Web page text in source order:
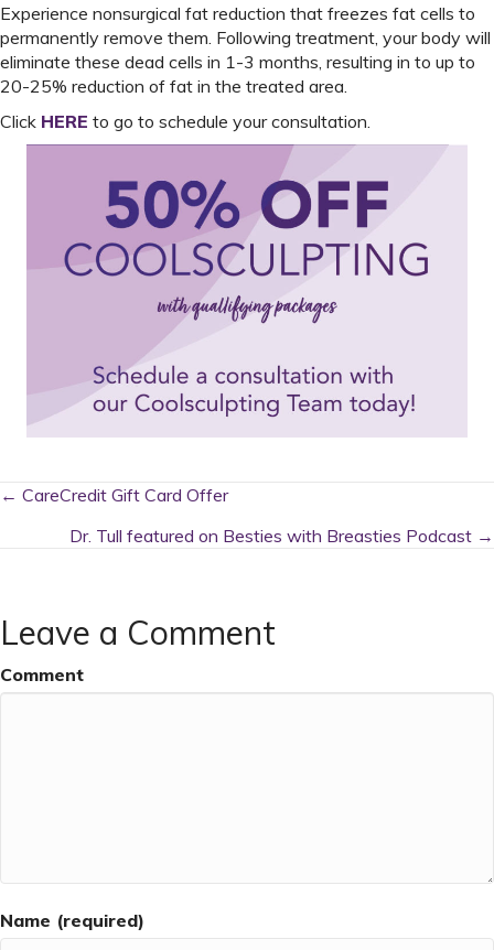
Experience nonsurgical fat reduction that freezes fat cells to
permanently remove them. Following treatment, your body will
eliminate these dead cells in 1-3 months, resulting in to up to
20-25% reduction of fat in the treated area.
Click HERE to go to schedule your consultation.
Posts
navigation
← CareCredit Gift Card Offer
Dr. Tull featured on Besties with Breasties Podcast →
Leave a Comment
Comment
Name (required)